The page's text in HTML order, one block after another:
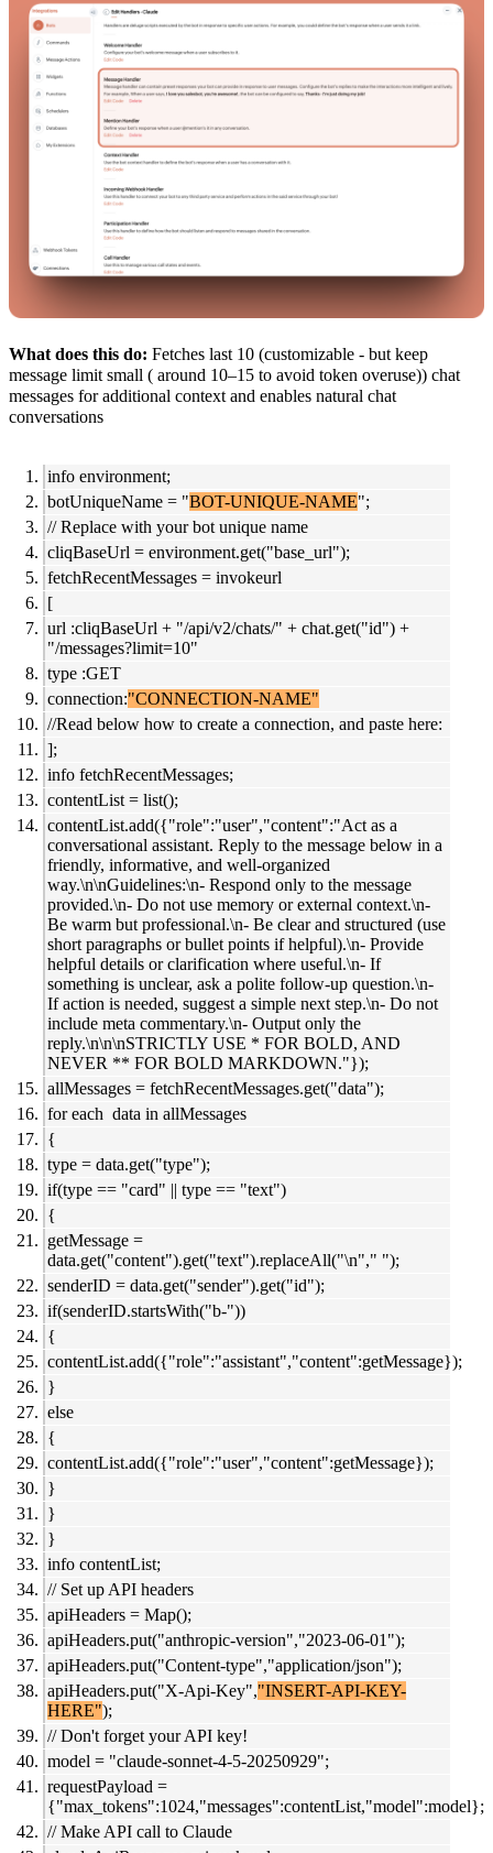
What does this do: Fetches last 10 (customizable - but keep
message limit small ( around 10–15 to avoid token overuse)) chat
messages for additional context and enables natural chat
conversations
info environment;
botUniqueName = "BOT-UNIQUE-NAME";
// Replace with your bot unique name
cliqBaseUrl = environment.get("base_url");
fetchRecentMessages = invokeurl
[
url :cliqBaseUrl + "/api/v2/chats/" + chat.get("id") +
"/messages?limit=10"
type :GET
connection:"CONNECTION-NAME"
//Read below how to create a connection, and paste here:
];
info fetchRecentMessages;
contentList = list();
contentList.add({"role":"user","content":"Act as a
conversational assistant. Reply to the message below in a
friendly, informative, and well-organized
way.\n\nGuidelines:\n- Respond only to the message
provided.\n- Do not use memory or external context.\n-
Be warm but professional.\n- Be clear and structured (use
short paragraphs or bullet points if helpful).\n- Provide
helpful details or clarification where useful.\n- If
something is unclear, ask a polite follow-up question.\n-
If action is needed, suggest a simple next step.\n- Do not
include meta commentary.\n- Output only the
reply.\n\n\nSTRICTLY USE * FOR BOLD, AND
NEVER ** FOR BOLD MARKDOWN."});
allMessages = fetchRecentMessages.get("data");
for each data in allMessages
{
type = data.get("type");
if(type == "card" || type == "text")
{
getMessage =
data.get("content").get("text").replaceAll("\n"," ");
senderID = data.get("sender").get("id");
if(senderID.startsWith("b-"))
{
contentList.add({"role":"assistant","content":getMessage});
}
else
{
contentList.add({"role":"user","content":getMessage});
}
}
}
info contentList;
// Set up API headers
apiHeaders = Map();
apiHeaders.put("anthropic-version","2023-06-01");
apiHeaders.put("Content-type","application/json");
apiHeaders.put("X-Api-Key","INSERT-API-KEY-
HERE");
// Don't forget your API key!
model = "claude-sonnet-4-5-20250929";
requestPayload =
{"max_tokens":1024,"messages":contentList,"model":model};
// Make API call to Claude